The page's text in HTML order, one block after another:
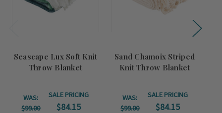
Seascape Lux Soft Knit
Throw Blanket
WAS:
$99.00
SALE PRICING
$84.15
Sand Chamoix Striped
Knit Throw Blanket
WAS:
$99.00
SALE PRICING
$84.15